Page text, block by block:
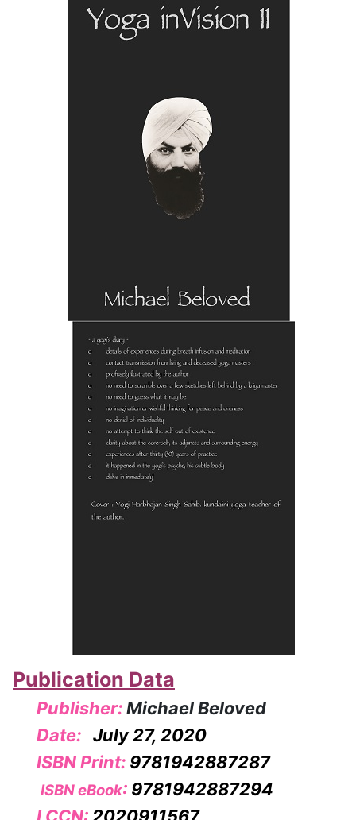
Publication Data
Publisher:Michael Beloved
Date: July 27, 2020
ISBN Print: 9781942887287
ISBN eBook: 9781942887294